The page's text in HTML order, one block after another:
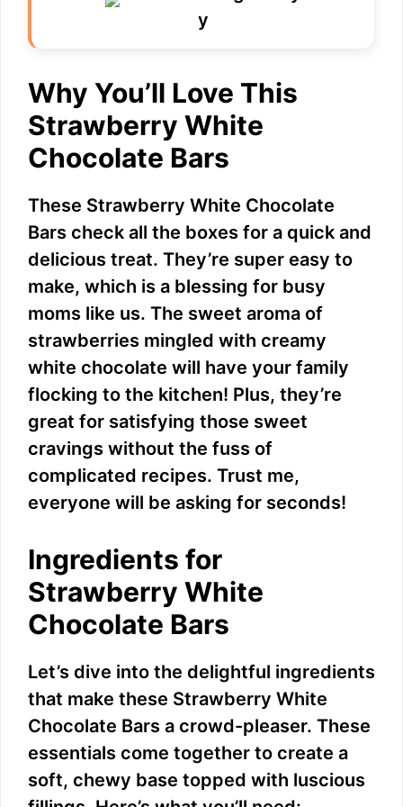
Why You’ll Love This
Strawberry White
Chocolate Bars
These Strawberry White Chocolate
Bars check all the boxes for a quick and
delicious treat. They’re super easy to
make, which is a blessing for busy
moms like us. The sweet aroma of
strawberries mingled with creamy
white chocolate will have your family
flocking to the kitchen! Plus, they’re
great for satisfying those sweet
cravings without the fuss of
complicated recipes. Trust me,
everyone will be asking for seconds!
Ingredients for
Strawberry White
Chocolate Bars
Let’s dive into the delightful ingredients
that make these Strawberry White
Chocolate Bars a crowd-pleaser. These
essentials come together to create a
soft, chewy base topped with luscious